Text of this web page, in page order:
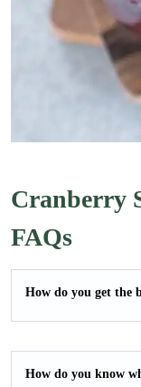
Cranberry
FAQs
How do you get the
How do you know